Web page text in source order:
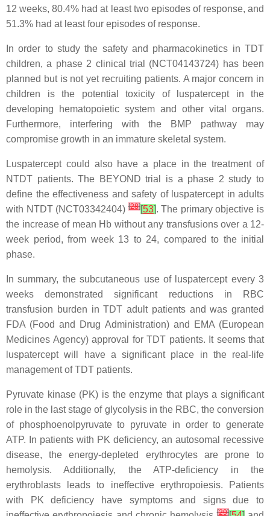
12 weeks, 80.4% had at least two episodes of response, and
51.3% had at least four episodes of response.
In order to study the safety and pharmacokinetics in TDT
children, a phase 2 clinical trial (NCT04143724) has been
planned but is not yet recruiting patients. A major concern in
children is the potential toxicity of luspatercept in the
developing hematopoietic system and other vital organs.
Furthermore, interfering with the BMP pathway may
compromise growth in an immature skeletal system.
Luspatercept could also have a place in the treatment of
NTDT patients. The BEYOND trial is a phase 2 study to
define the effectiveness and safety of luspatercept in adults
with NTDT (NCT03342404)[28][ 53] . The primary objective is
the increase of mean Hb without any transfusions over a 12-
week period, from week 13 to 24, compared to the initial
phase.
In summary, the subcutaneous use of luspatercept every 3
weeks demonstrated significant reductions in RBC
transfusion burden in TDT adult patients and was granted
FDA (Food and Drug Administration) and EMA (European
Medicines Agency) approval for TDT patients. It seems that
luspatercept will have a significant place in the real-life
management of TDT patients.
Pyruvate kinase (PK) is the enzyme that plays a significant
role in the last stage of glycolysis in the RBC, the conversion
of phosphoenolpyruvate to pyruvate in order to generate
ATP. In patients with PK deficiency, an autosomal recessive
disease, the energy-depleted erythrocytes are prone to
hemolysis. Additionally, the ATP-deficiency in the
erythroblasts leads to ineffective erythropoiesis. Patients
with PK deficiency have symptoms and signs due to
[29]